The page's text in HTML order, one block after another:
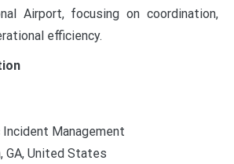
Airport, focusing on coordination,
efficiency.
Management
GA, United States